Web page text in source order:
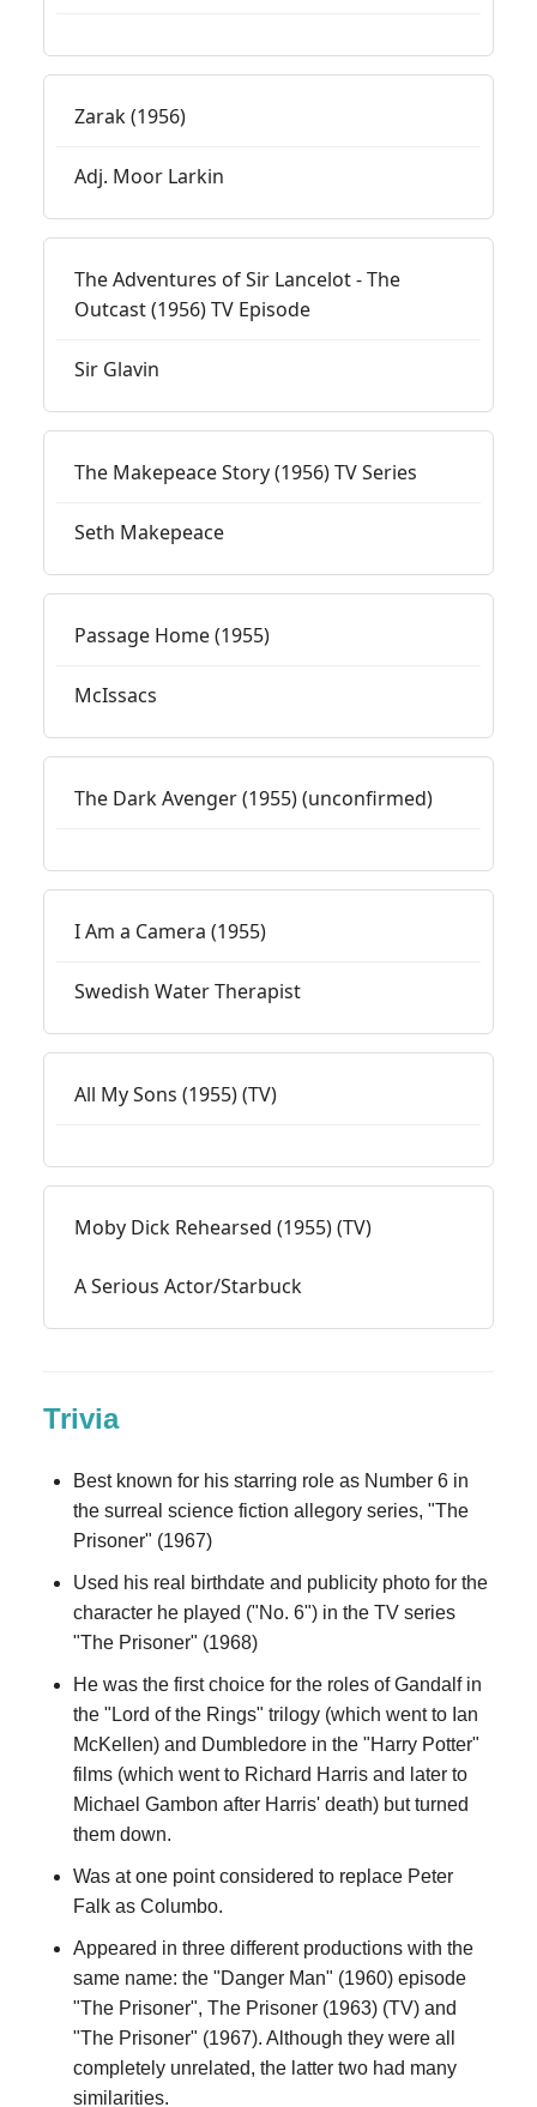
Zarak (1956)
Adj. Moor Larkin
The Adventures of Sir Lancelot - The
Outcast (1956) TV Episode
Sir Glavin
The Makepeace Story (1956) TV Series
Seth Makepeace
Passage Home (1955)
McIssacs
The Dark Avenger (1955) (unconfirmed)
I Am a Camera (1955)
Swedish Water Therapist
All My Sons (1955) (TV)
Moby Dick Rehearsed (1955) (TV)
A Serious Actor/Starbuck
Trivia
Best known for his starring role as Number 6 in
the surreal science fiction allegory series, "The
Prisoner" (1967)
Used his real birthdate and publicity photo for the
character he played ("No. 6") in the TV series
"The Prisoner" (1968)
He was the first choice for the roles of Gandalf in
the "Lord of the Rings" trilogy (which went to Ian
McKellen) and Dumbledore in the "Harry Potter"
films (which went to Richard Harris and later to
Michael Gambon after Harris' death) but turned
them down.
Was at one point considered to replace Peter
Falk as Columbo.
Appeared in three different productions with the
same name: the "Danger Man" (1960) episode
"The Prisoner", The Prisoner (1963) (TV) and
"The Prisoner" (1967). Although they were all
completely unrelated, the latter two had many
similarities.